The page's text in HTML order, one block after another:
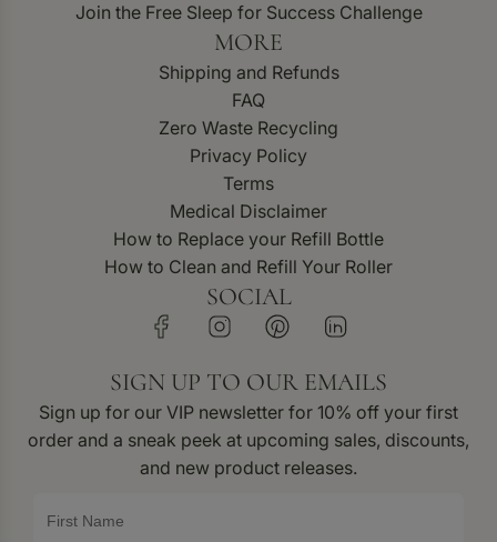
Join the Free Sleep for Success Challenge
MORE
Shipping and Refunds
FAQ
Zero Waste Recycling
Privacy Policy
Terms
Medical Disclaimer
How to Replace your Refill Bottle
How to Clean and Refill Your Roller
SOCIAL
SIGN UP TO OUR EMAILS
Sign up for our VIP newsletter for 10% off your first
order and a sneak peek at upcoming sales, discounts,
and new product releases.